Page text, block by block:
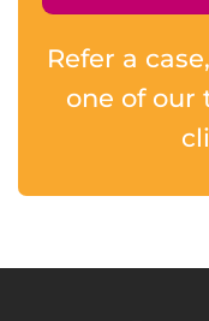
Refer a
one of our